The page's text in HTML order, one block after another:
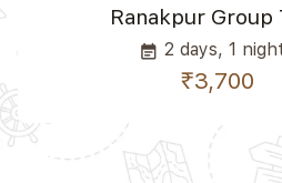
Ranakpur Group
event_note 2 days, 1
₹3,700